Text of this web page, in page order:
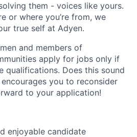
them - voices like yours.
or where you’re from, we
true self at Adyen.
and members of
apply for jobs only if
qualifications. Does this sound
you to reconsider
to your application!
enjoyable candidate